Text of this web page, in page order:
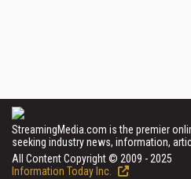
StreamingMedia.com is the premier
seeking industry news, information,
All Content Copyright © 2009 - 2025
Information Today Inc.